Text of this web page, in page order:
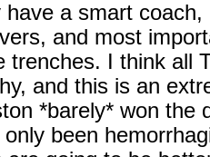
have a smart
and most
trenches. I think all
and this is an
*barely* won the
only been